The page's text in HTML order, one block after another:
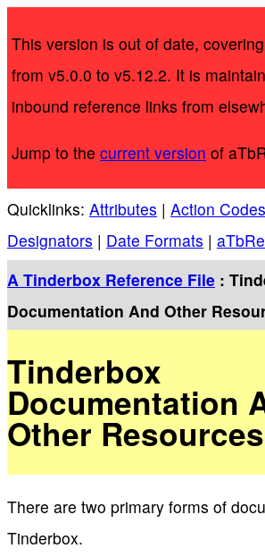
This version is out of date,
from v5.0.0 to v5.12.2. It is
inbound reference links from
Jump to the current version of
Quicklinks: Attributes | Action Codes
Designators | Date Formats |
A Tinderbox Reference File :
Documentation And Other
Tinderbox
Documentation
Other Resources
There are two primary forms of
Tinderbox.